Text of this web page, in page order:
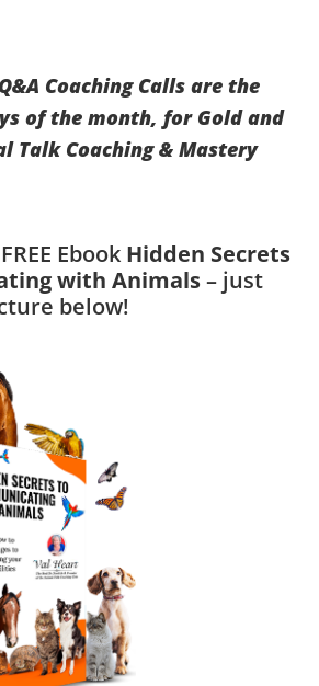
Coaching Calls are the
of the month, for Gold and
Talk Coaching & Mastery
Ebook Hidden Secrets
with Animals– just
below!